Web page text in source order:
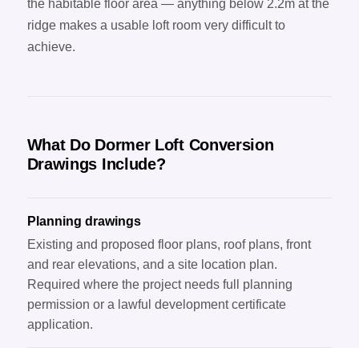
the habitable floor area — anything below 2.2m at the
ridge makes a usable loft room very difficult to
achieve.
What Do Dormer Loft Conversion
Drawings Include?
Planning drawings
Existing and proposed floor plans, roof plans, front
and rear elevations, and a site location plan.
Required where the project needs full planning
permission or a lawful development certificate
application.